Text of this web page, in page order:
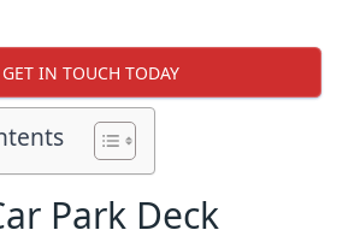
GET IN TOUCH TODAY
Park Deck